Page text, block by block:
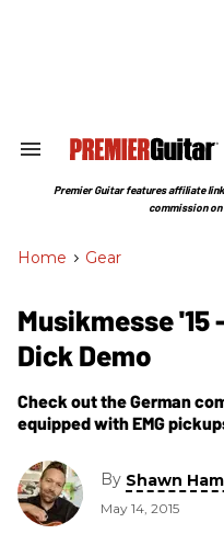
Search
Section
Premier Guitar features affiliate
commission
Home > Gear
Musikmesse '15
Dick Demo
Check out the German
equipped with EMG
By Shawn
May 14, 2015